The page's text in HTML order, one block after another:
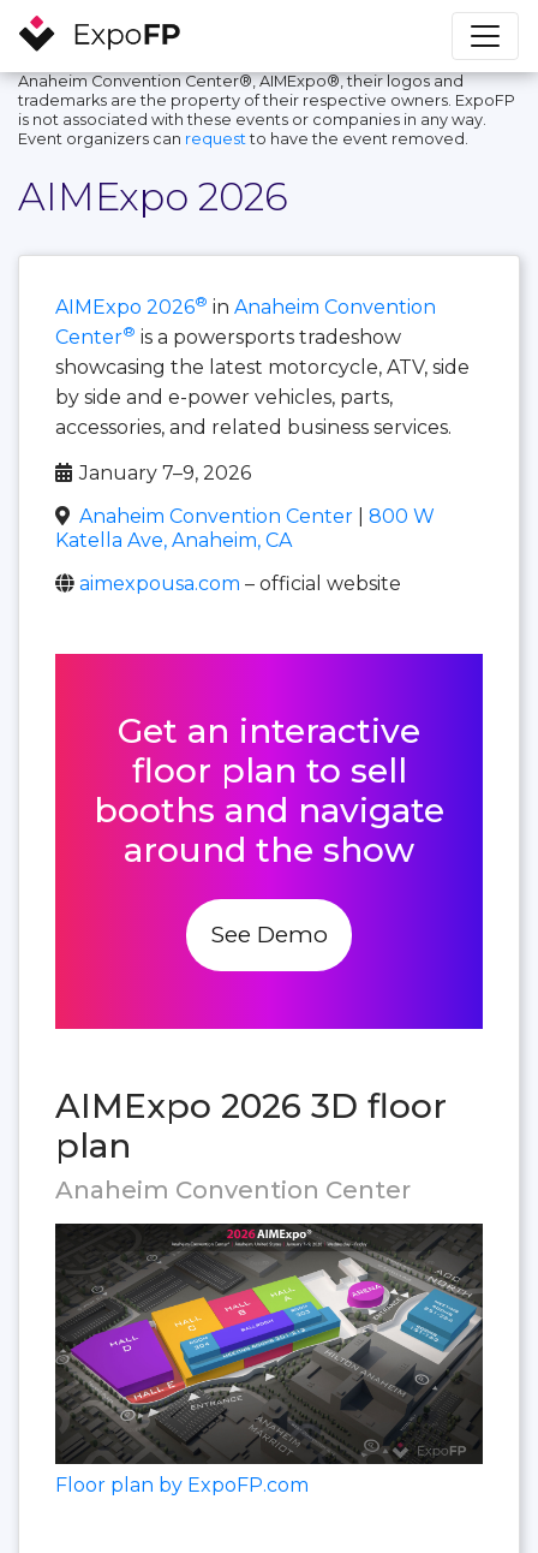
Anaheim Convention Center®, AIMExpo®, their logos and
trademarks are the property of their respective owners. ExpoFP
is not associated with these events or companies in any way.
Event organizers can request to have the event removed.
AIMExpo 2026
AIMExpo 2026® in Anaheim Convention
Center® is a powersports tradeshow
showcasing the latest motorcycle, ATV, side
by side and e-power vehicles, parts,
accessories, and related business services.
January 7–9, 2026
Anaheim Convention Center
800 W
Katella Ave, Anaheim, CA
aimexpousa.com – official website
Get an interactive
floor plan to sell
booths and navigate
around the show
See Demo
AIMExpo 2026 3D floor
plan
Anaheim Convention Center
Floor plan by ExpoFP.com